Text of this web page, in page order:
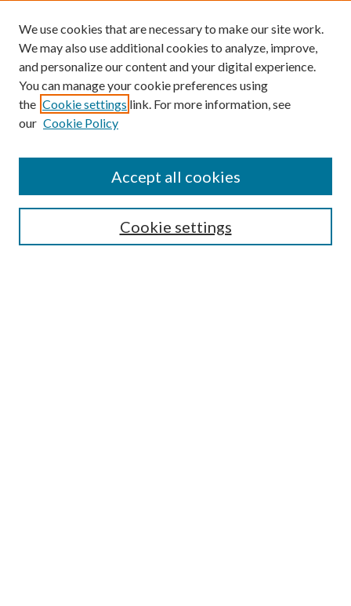
Search
We use cookies that are necessary to make our site work.
We may also use additional cookies to analyze, improve,
and personalize our content and your digital experience.
You can manage your cookie preferences using
the Cookie settings link. For more information, see
our Cookie Policy
Cookie settings
Accept all cookies